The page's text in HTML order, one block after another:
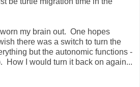
my brain out. One hopes
there was a switch to turn the
but the autonomic functions -
How I would turn it back on again...